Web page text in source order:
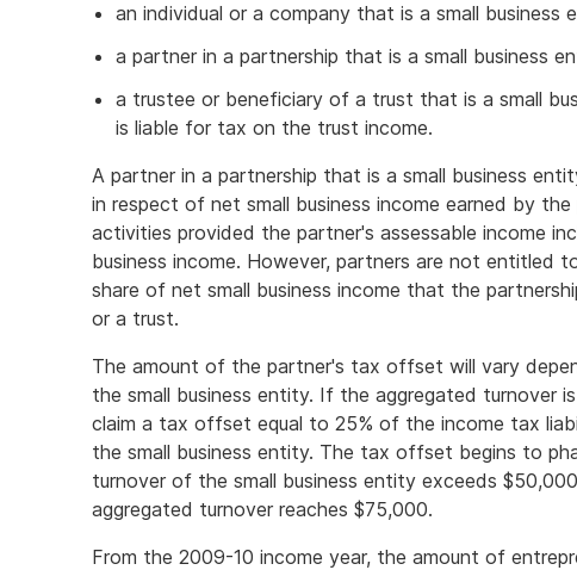
an individual or a company that is a small business
a partner in a partnership that is a small business
a trustee or beneficiary of a trust that is a small
is liable for tax on the trust income.
A partner in a partnership that is a small business
in respect of net small business income earned by
activities provided the partner's assessable income
business income. However, partners are not
share of net small business income that the
or a trust.
The amount of the partner's tax offset will vary
the small business entity. If the aggregated turnover
claim a tax offset equal to 25% of the income tax
the small business entity. The tax offset begins to
turnover of the small business entity exceeds
aggregated turnover reaches $75,000.
From the 2009-10 income year, the amount of